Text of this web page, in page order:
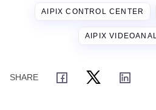
AIPIX CONTROL CENTER
AIPIX